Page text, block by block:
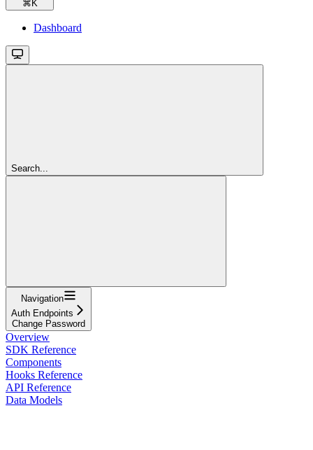
⌘ K
Dashboard
Search...
Navigation
Auth Endpoints
Change Password
Overview
SDK Reference
Components
Hooks Reference
API Reference
Data Models